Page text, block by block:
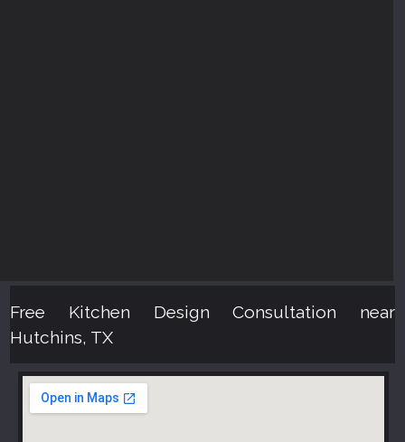
Free Kitchen Design Consultation near
Hutchins, TX